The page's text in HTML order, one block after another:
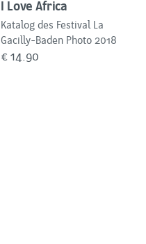
I Love Africa
Katalog des Festival La
Gacilly-Baden Photo 2018
€14.90